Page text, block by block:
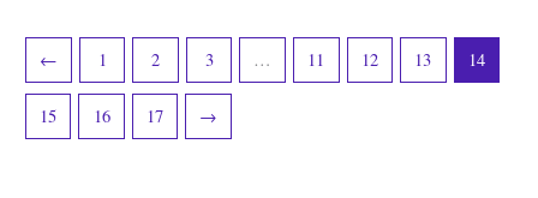
← 1 2 3 … 11 12 13 14
15 16 17 →